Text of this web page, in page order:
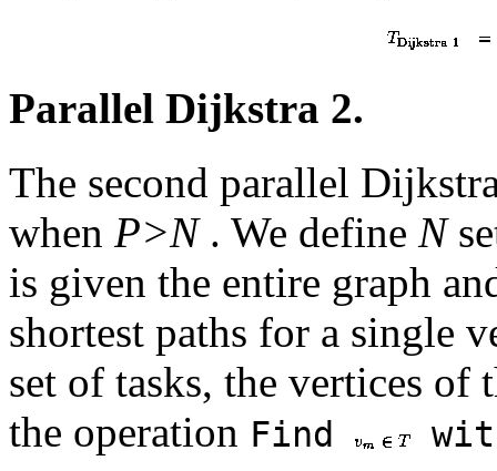
Parallel Dijkstra 2.
The second parallel
when P>N. We define N
is given the entire graph
shortest paths for a single
set of tasks, the vertices of
the operation Find